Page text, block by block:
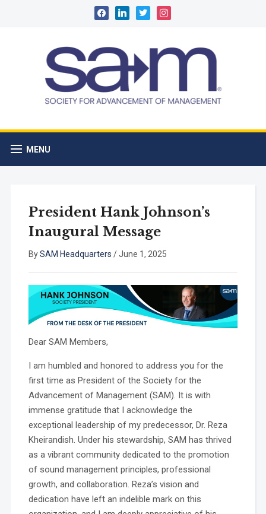
facebooklinkedintwitterinstagram
MENU
President Hank Johnson’s
Inaugural Message
BySAM Headquarters /June 1, 2025
Dear SAM Members,
I am humbled and honored to address you for the
first time as President of the Society for the
Advancement of Management (SAM). It is with
immense gratitude that I acknowledge the
exceptional leadership of my predecessor, Dr. Reza
Kheirandish. Under his stewardship, SAM has thrived
as a vibrant community dedicated to the promotion
of sound management principles, professional
growth, and collaboration. Reza’s vision and
dedication have left an indelible mark on this